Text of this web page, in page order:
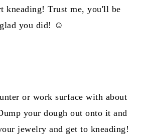
kneading! Trust me, you'll be
glad you did! ☺️
or work surface with about
your dough out onto it and
jewelry and get to kneading!